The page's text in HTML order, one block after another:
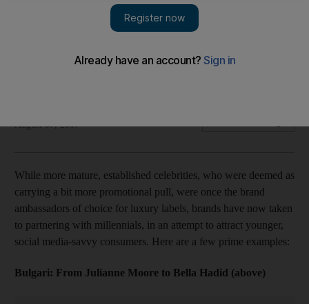
As luxury brands get older, the celebrities they collaborate
August 07, 2017
While more mature, established celebrities, who were deemed as
carrying a bit more promotional pull, were once the brand
ambassadors of choice for luxury labels, brands have now taken
to partnering with millennials, in an attempt to attract younger,
social media-savvy consumers. Here are a few prime examples:
Bulgari: From Julianne Moore to Bella Hadid (above)